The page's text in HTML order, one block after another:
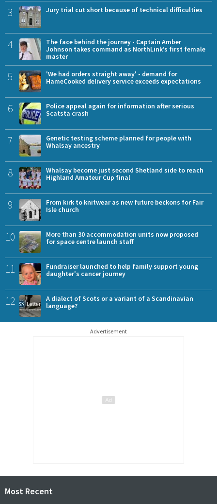
3 Jury trial cut short because of technical difficulties
4
The face behind the journey - Captain Amber
Johnson takes command as NorthLink’s first female
master
5
'We had orders straight away' - demand for
HameCooked delivery service exceeds expectations
6
Police appeal again for information after serious
Scatsta crash
7
Genetic testing scheme planned for people with
Whalsay ancestry
8
Whalsay become just second Shetland side to reach
Highland Amateur Cup final
9
From kirk to knitwear as new future beckons for Fair
Isle church
10
More than 30 accommodation units now proposed
for space centre launch staff
11
Fundraiser launched to help family support young
daughter's cancer journey
12
A dialect of Scots or a variant of a Scandinavian
language?
Advertisement
Most Recent